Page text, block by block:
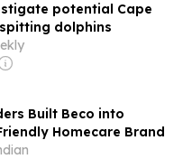
potential Cape
dolphins
Built Beco into
Homecare Brand